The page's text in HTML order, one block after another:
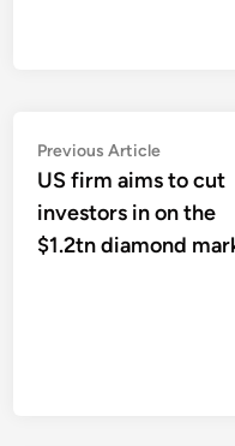
Post
navigation
Previous ArticlePrevious
article:
US firm aims to cut
investors in on the
$1.2tn diamond